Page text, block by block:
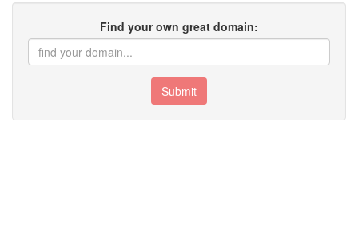
Find your own great domain:
Submit